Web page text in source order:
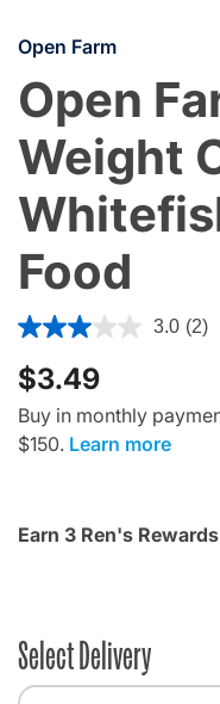
Open Farm
Open
Weight
Food
3.9 out of 5 Customer
3.0 (2)
$3.49
Buy in monthly
$150. Learn more
Earn 3 Ren's
Select Delivery